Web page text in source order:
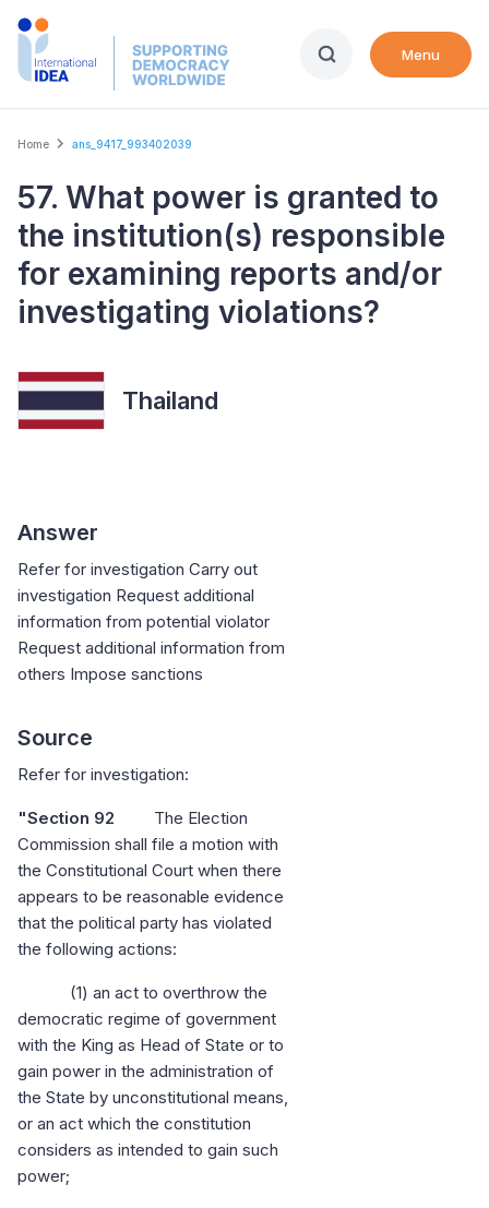
Skip
Menu
Breadcrumb
Home ans_9417_993402039
57. What power is granted to
the institution(s) responsible
for examining reports and/or
investigating violations?
Thailand
Answer
Refer for investigation Carry out
investigation Request additional
information from potential violator
Request additional information from
others Impose sanctions
Source
Refer for investigation:
"Section 92 The Election
Commission shall file a motion with
the Constitutional Court when there
appears to be reasonable evidence
that the political party has violated
the following actions:
(1) an act to overthrow the
democratic regime of government
with the King as Head of State or to
gain power in the administration of
the State by unconstitutional means,
or an act which the constitution
considers as intended to gain such
power;